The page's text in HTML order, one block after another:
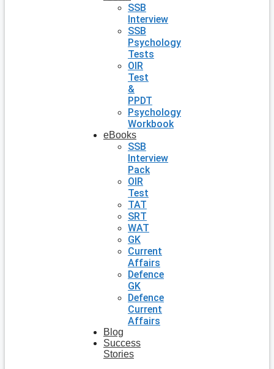
SSB
Interview
SSB
Psychology
Tests
OIR
Test
&
PPDT
Psychology
Workbook
eBooks
SSB
Interview
Pack
OIR
Test
TAT
SRT
WAT
GK
Current
Affairs
Defence
GK
Defence
Current
Affairs
Blog
Success
Stories